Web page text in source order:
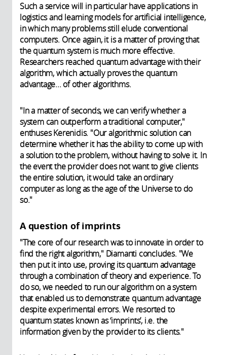
Such a service will in particular have applications in
logistics and learning models for artificial intelligence,
in which many problems still elude conventional
computers. Once again, it is a matter of proving that
the quantum system is much more effective.
Researchers reached quantum advantage with their
algorithm, which actually proves the quantum
advantage... of other algorithms.
"In a matter of seconds, we can verify whether a
system can outperform a traditional computer,"
enthuses Kerenidis. "Our algorithmic solution can
determine whether it has the ability to come up with
a solution to the problem, without having to solve it. In
the event the provider does not want to give clients
the entire solution, it would take an ordinary
computer as long as the age of the Universe to do
so."
A question of imprints
"The core of our research was to innovate in order to
find the right algorithm," Diamanti concludes. "We
then put it into use, proving its quantum advantage
through a combination of theory and experience. To
do so, we needed to run our algorithm on a system
that enabled us to demonstrate quantum advantage
despite experimental errors. We resorted to
quantum states known as ‘imprints’, i.e. the
information given by the provider to its clients."